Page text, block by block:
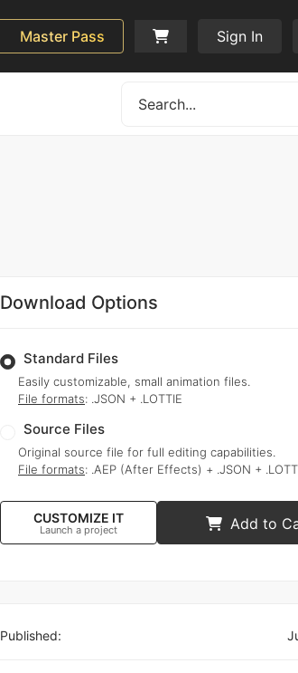
Master Pass Sign In
Download Options
Standard Files
Easily customizable, small animation files.
File formats: .JSON + .LOTTIE
Source Files
Original source file for full editing capabilities.
File formats: .AEP (After Effects) + .JSON +
CUSTOMIZE IT
Launch a project Add to
Published: